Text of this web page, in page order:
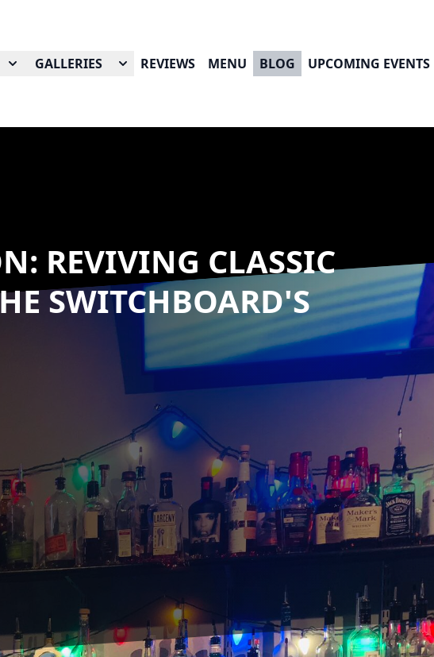
GALLERIES REVIEWS MENU BLOG UPCOMING EVENTS
REVIVING CLASSIC
SWITCHBOARD'S